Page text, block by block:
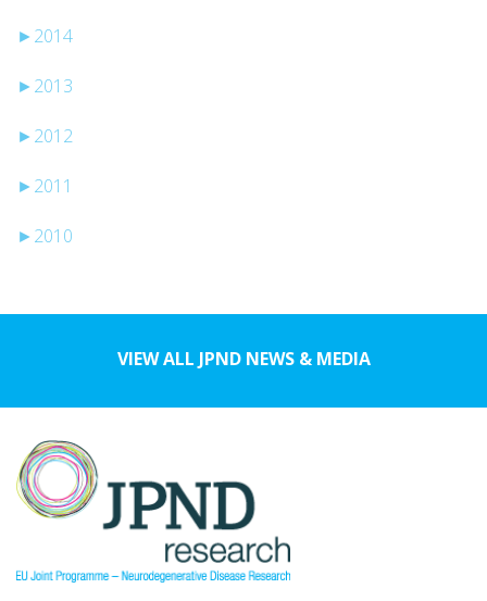
► 2014
► 2013
► 2012
► 2011
► 2010
VIEW ALL JPND NEWS & MEDIA